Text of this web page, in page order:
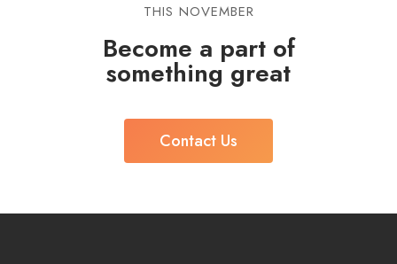
THIS NOVEMBER
Become a part of
something great
Contact Us